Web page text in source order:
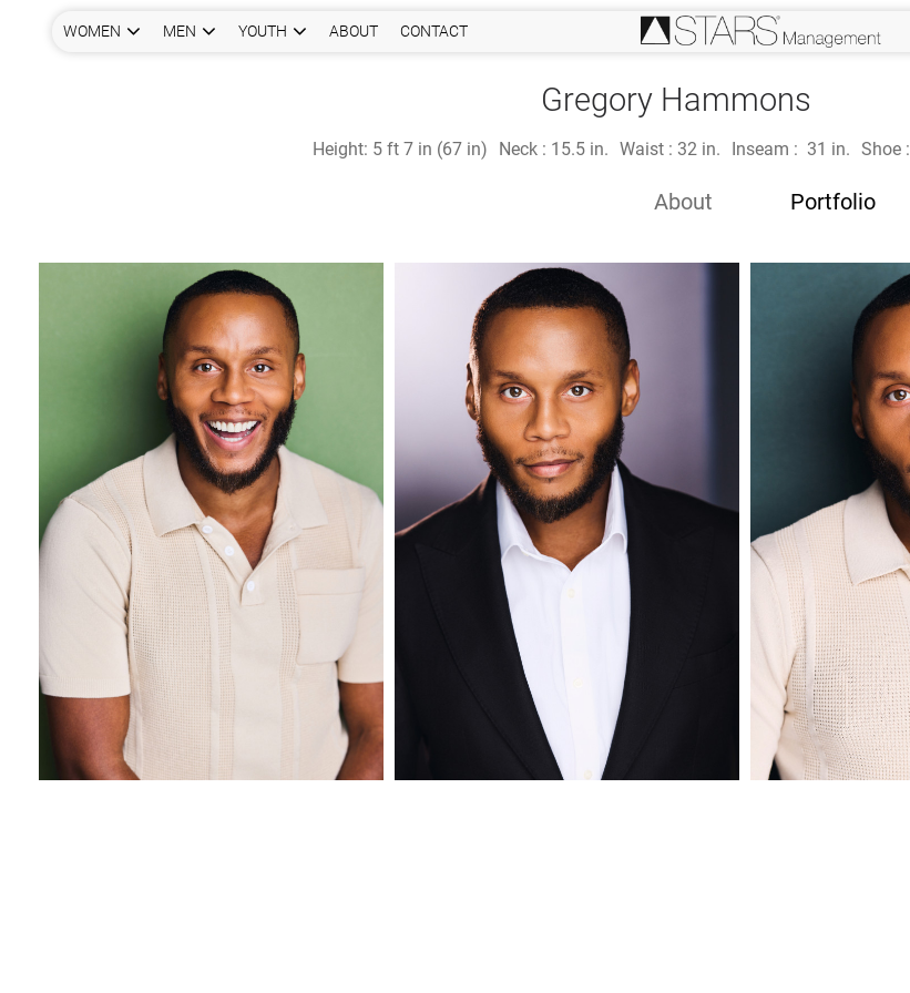
WOMEN MEN YOUTH ABOUT CONTACT
Gregory Hammons
Height: 5 ft 7 in (67 in) Neck : 15.5 in. Waist : 32 in. Inseam : 31 in. Shoe :
About Portfolio